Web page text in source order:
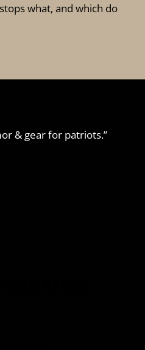
what, and which do
& gear for patriots.”